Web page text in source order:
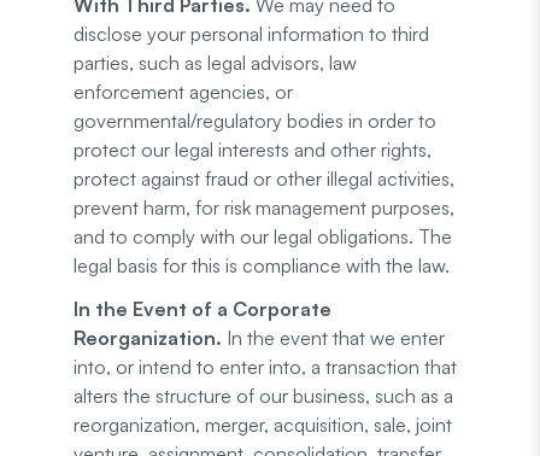
With Third Parties. We may need to
disclose your personal information to third
parties, such as legal advisors, law
enforcement agencies, or
governmental/regulatory bodies in order to
protect our legal interests and other rights,
protect against fraud or other illegal activities,
prevent harm, for risk management purposes,
and to comply with our legal obligations. The
legal basis for this is compliance with the law.
In the Event of a Corporate
Reorganization. In the event that we enter
into, or intend to enter into, a transaction that
alters the structure of our business, such as a
reorganization, merger, acquisition, sale, joint